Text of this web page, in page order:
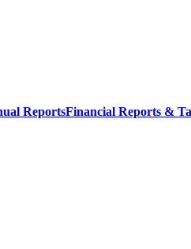
ReportsFinancial Reports &